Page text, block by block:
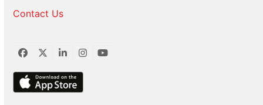
Contact Us
Facebook
TwitterLinkedInInstagram
YouTube